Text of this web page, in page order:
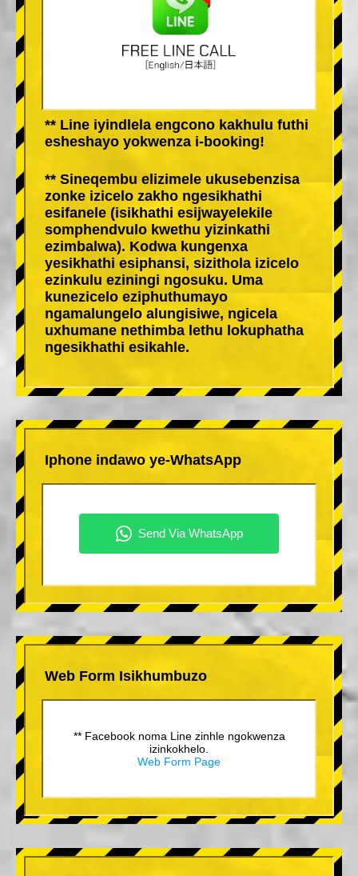
** Line iyindlela engcono kakhulu futhi
esheshayo yokwenza i-booking!
** Sineqembu elizimele ukusebenzisa
zonke izicelo zakho ngesikhathi
esifanele (isikhathi esijwayelekile
somphendvulo kwethu yizinkathi
ezimbalwa). Kodwa kungenxa
yesikhathi esiphansi, sizithola izicelo
ezinkulu eziningi ngosuku. Uma
kunezicelo eziphuthumayo
ngamalungelo alungisiwe, ngicela
uxhumane nethimba lethu lokuphatha
ngesikhathi esikahle.
Iphone indawo ye-WhatsApp
Web Form Isikhumbuzo
** Facebook noma Line zinhle ngokwenza
izinkokhelo.
Web Form Page